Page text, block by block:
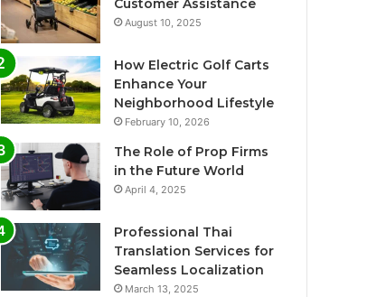
Customer Assistance
August 10, 2025
How Electric Golf Carts
Enhance Your
Neighborhood Lifestyle
February 10, 2026
The Role of Prop Firms
in the Future World
April 4, 2025
Professional Thai
Translation Services for
Seamless Localization
March 13, 2025